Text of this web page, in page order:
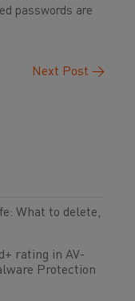
passwords are
Next Post →
What to delete,
rating in AV-
Protection